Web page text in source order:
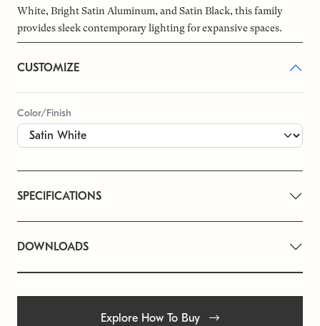
White, Bright Satin Aluminum, and Satin Black, this family
provides sleek contemporary lighting for expansive spaces.
CUSTOMIZE
Color/Finish
SPECIFICATIONS
DOWNLOADS
Explore How To Buy